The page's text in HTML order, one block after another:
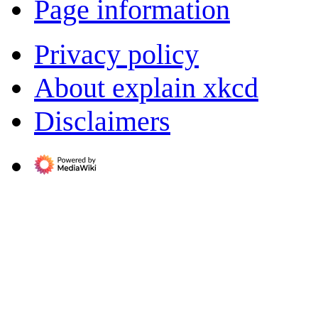
Page information
Privacy policy
About explain xkcd
Disclaimers